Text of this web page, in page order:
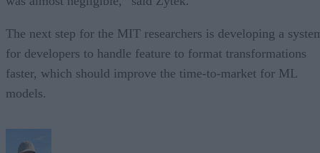
The next step for the MIT researchers is developing a
for developers to handle feature to format transformations
faster, which should improve the time-to-market for ML
models.